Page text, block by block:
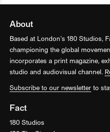
About
Based at London’s 180 Studios,
championing the global
incorporates a print magazine,
studio and audiovisual channel.
Subscribe to our newsletter to
Fact
180 Studios